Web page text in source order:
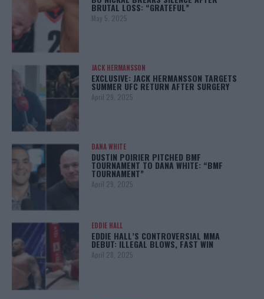
BRUTAL LOSS: “GRATEFUL”
May 5, 2025
JACK HERMANSSON
EXCLUSIVE: JACK HERMANSSON TARGETS
SUMMER UFC RETURN AFTER SURGERY
April 29, 2025
DANA WHITE
DUSTIN POIRIER PITCHED BMF
TOURNAMENT TO DANA WHITE: “BMF
TOURNAMENT”
April 29, 2025
EDDIE HALL
EDDIE HALL’S CONTROVERSIAL MMA
DEBUT: ILLEGAL BLOWS, FAST WIN
April 28, 2025